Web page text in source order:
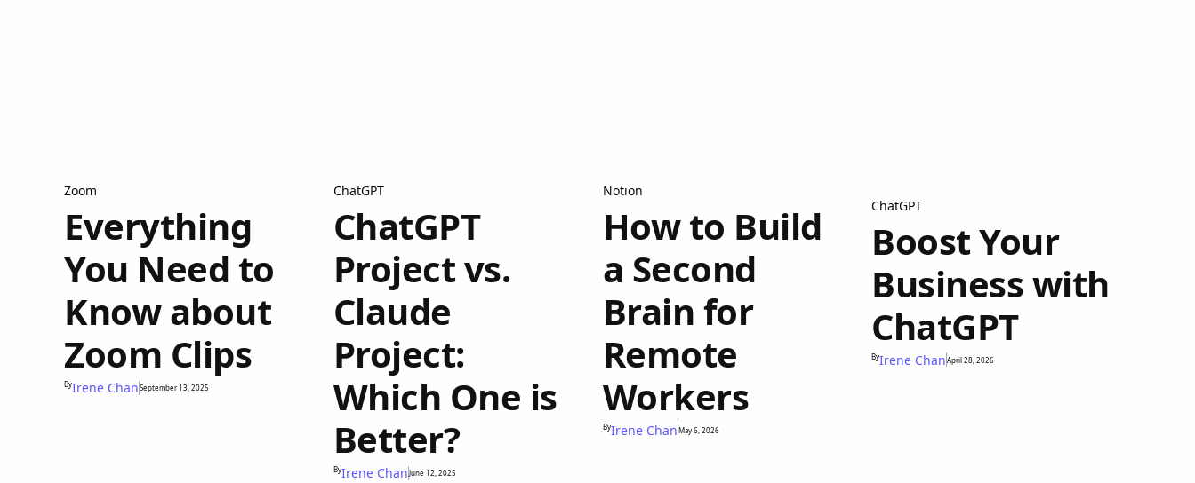
Zoom
Everything
You Need to
Know about
Zoom Clips
ByIrene ChanSeptember 13, 2025
ChatGPT
ChatGPT
Project vs.
Claude
Project:
Which One is
Better?
ByIrene Chan June 12, 2025
Notion
How to Build
a Second
Brain for
Remote
Workers
ByIrene Chan May 6, 2026
ChatGPT
Boost Your
Business with
ChatGPT
ByIrene Chan April 28, 2026